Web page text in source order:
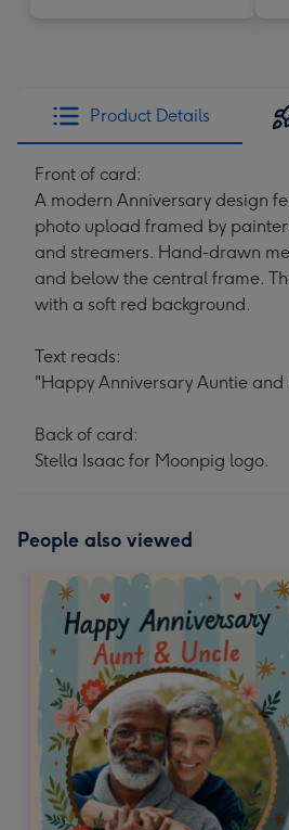
Product Details
Front of card:
A modern Anniversary design
photo upload framed by
and streamers. Hand-drawn
and below the central frame.
with a soft red background.
Text reads:
"Happy Anniversary Auntie and
Back of card:
Stella Isaac for Moonpig logo.
People also viewed